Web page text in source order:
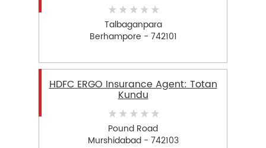
Talbaganpara
Berhampore - 742101
HDFC ERGO Insurance Agent: Totan
Kundu
Pound Road
Murshidabad - 742103